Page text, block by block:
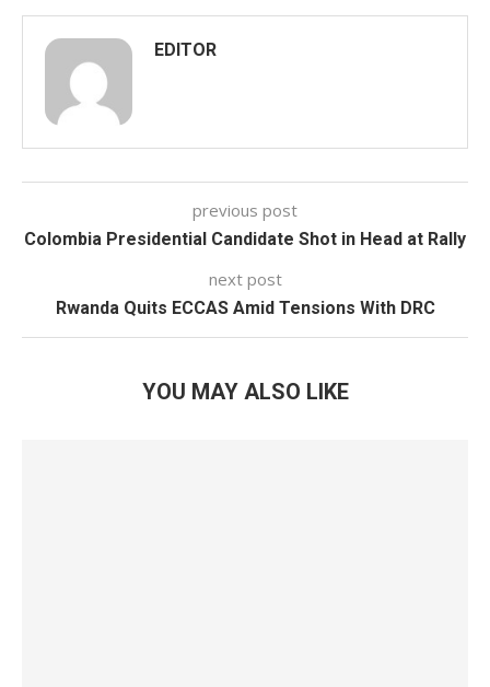
EDITOR
previous post
Colombia Presidential Candidate Shot in Head at Rally
next post
Rwanda Quits ECCAS Amid Tensions With DRC
YOU MAY ALSO LIKE